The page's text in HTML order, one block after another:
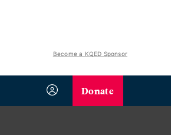
Become a KQED Sponsor
Donate